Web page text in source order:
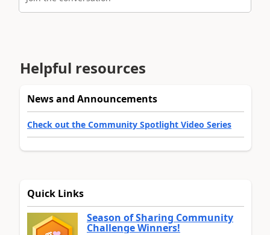
Helpful resources
News and Announcements
Check out the Community Spotlight Video Series
Quick Links
Season of Sharing Community
Challenge Winners!